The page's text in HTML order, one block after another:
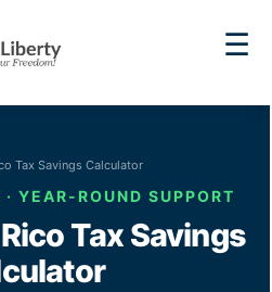
☰
Tax Savings Calculator
YEAR-ROUND SUPPORT
Tax Savings